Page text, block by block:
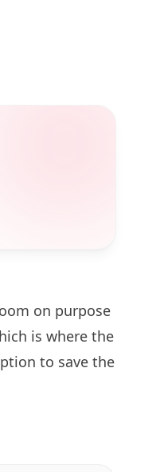
on purpose
is where the
to save the